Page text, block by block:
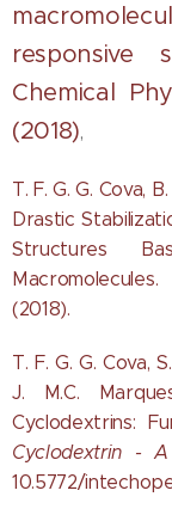
responsive
Chemical
(2018),
T. F. G. G. Cova,
Drastic
Structures
(2018).
T. F. G. G. Cova,
J. M.C.
Cyclodextrins:
Cyclodextrin -
10.5772/